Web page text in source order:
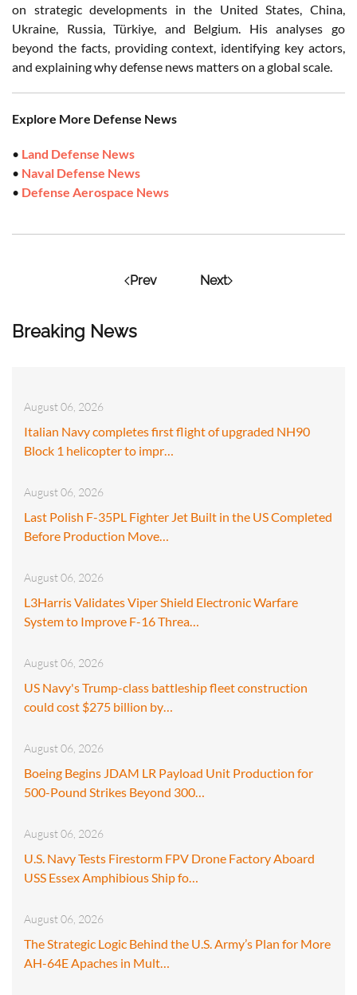
Breaking News
August 06, 2026
Italian Navy completes first flight of upgraded NH90
Block 1 helicopter to impr…
August 06, 2026
Last Polish F-35PL Fighter Jet Built in the US Completed
Before Production Move…
August 06, 2026
L3Harris Validates Viper Shield Electronic Warfare
System to Improve F-16 Threa…
August 06, 2026
US Navy's Trump-class battleship fleet construction
could cost $275 billion by…
August 06, 2026
Boeing Begins JDAM LR Payload Unit Production for
500-Pound Strikes Beyond 300…
August 06, 2026
U.S. Navy Tests Firestorm FPV Drone Factory Aboard
USS Essex Amphibious Ship fo…
August 06, 2026
The Strategic Logic Behind the U.S. Army’s Plan for More
AH-64E Apaches in Mult…
on strategic developments in the United States, China,
Ukraine, Russia, Türkiye, and Belgium. His analyses go
beyond the facts, providing context, identifying key actors,
and explaining why defense news matters on a global scale.
Explore More Defense News
• Land Defense News
• Naval Defense News
• Defense Aerospace News
Prev Next